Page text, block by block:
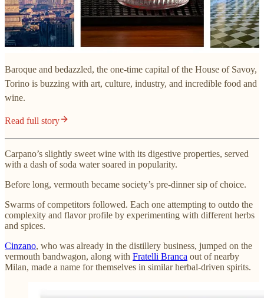
Baroque and bedazzled, the one-time capital of the House of Savoy,
Torino is buzzing with art, culture, industry, and incredible food and
wine.
Read full story
Carpano’s slightly sweet wine with its digestive properties, served
with a dash of soda water soared in popularity.
Before long, vermouth became society’s pre-dinner sip of choice.
Swarms of competitors followed. Each one attempting to outdo the
complexity and flavor profile by experimenting with different herbs
and spices.
Cinzano, who was already in the distillery business, jumped on the
vermouth bandwagon, along with Fratelli Branca out of nearby
Milan, made a name for themselves in similar herbal-driven spirits.